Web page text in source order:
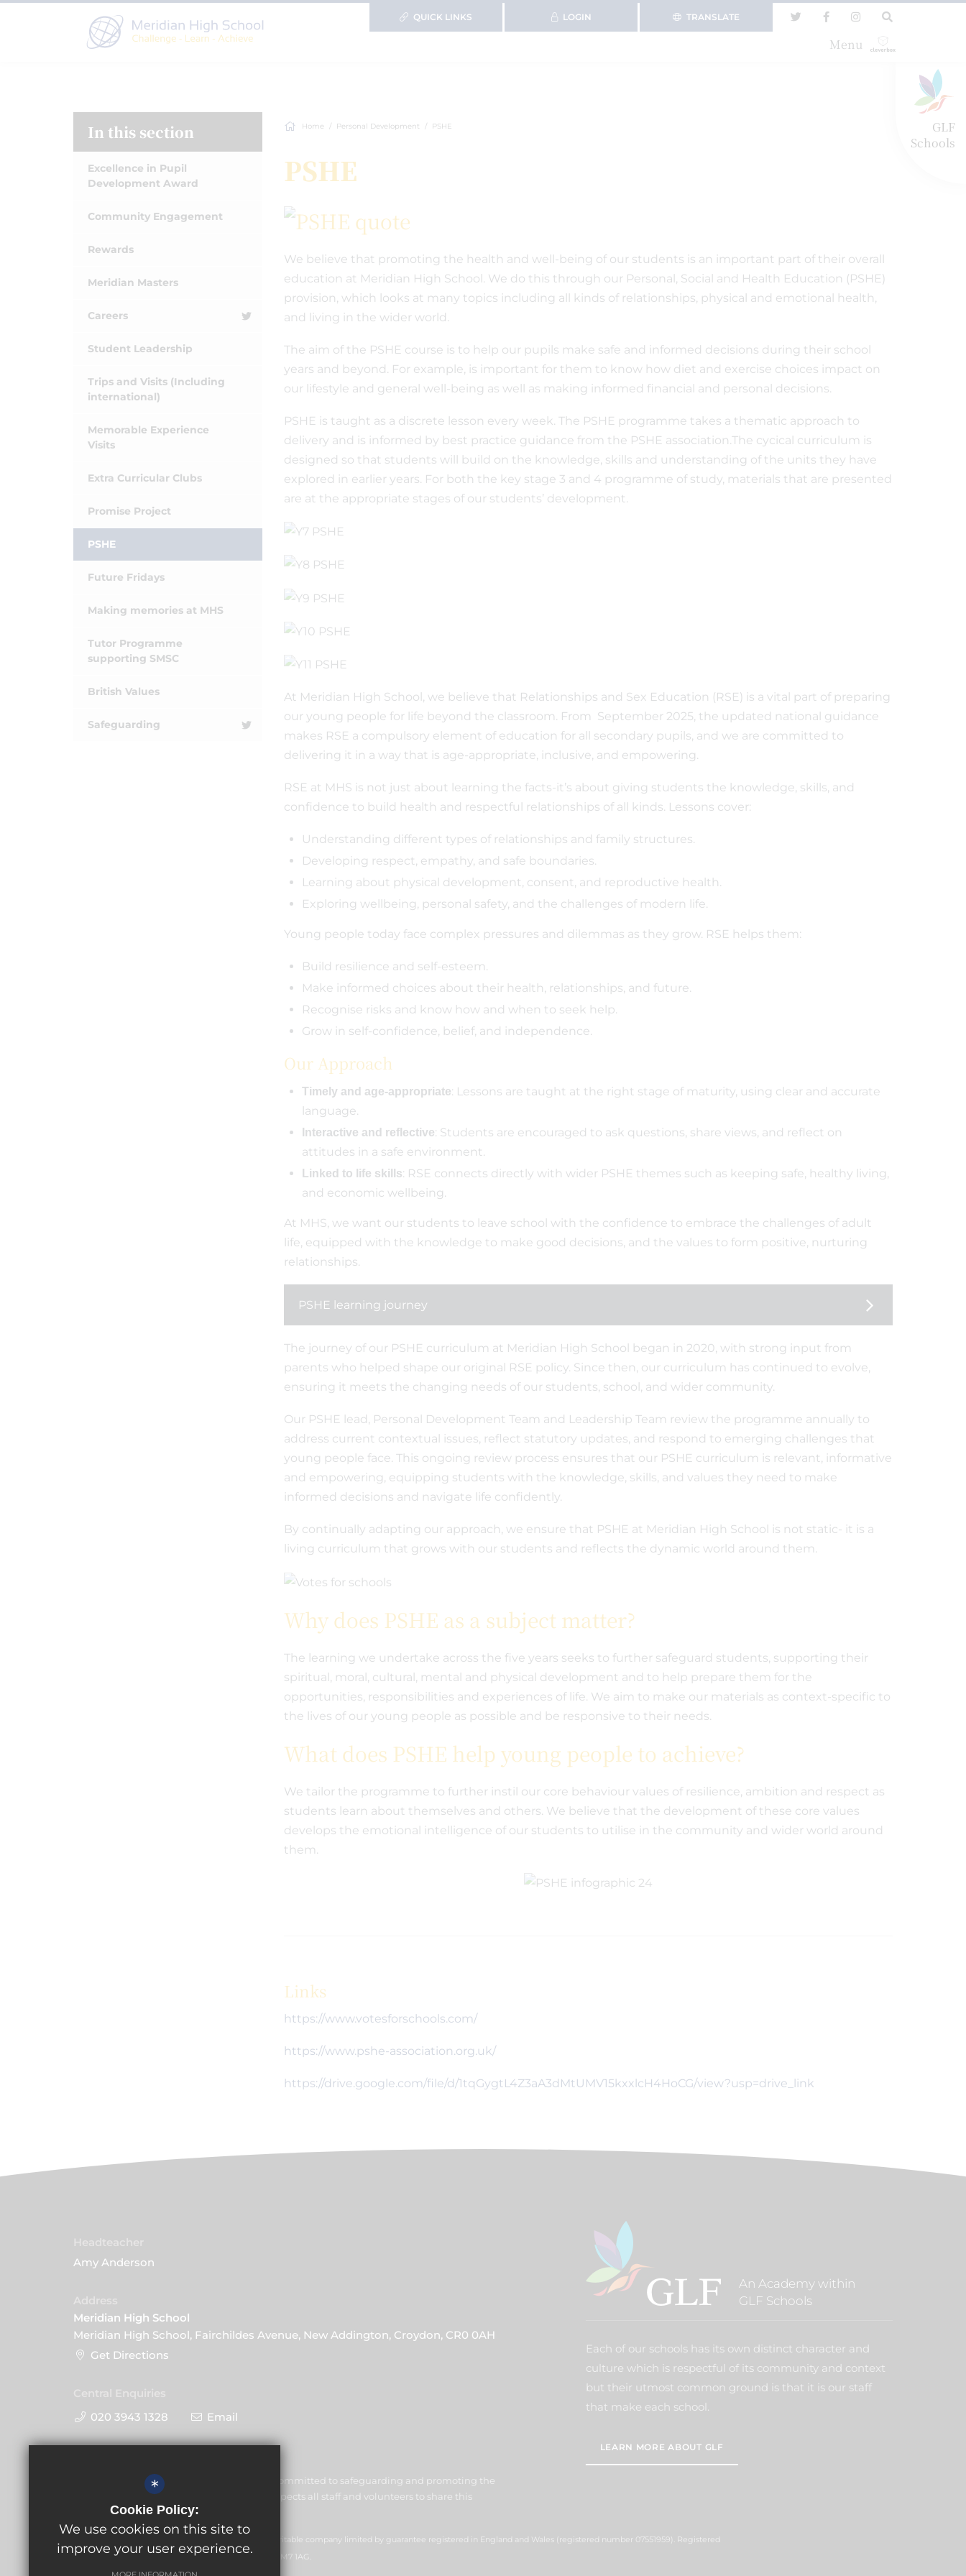
GLF
Schools
TRANSLATE
LOGIN
QUICK LINKS
Menu
Home Personal Development PSHE
PSHE
We believe that promoting the health and well-being of our students is an important part of their overall
education at Meridian High School. We do this through our Personal, Social and Health Education (PSHE)
provision, which looks at many topics including all kinds of relationships, physical and emotional health,
and living in the wider world.
The aim of the PSHE course is to help our pupils make safe and informed decisions during their school
years and beyond. For example, is important for them to know how diet and exercise choices impact on
our lifestyle and general well-being as well as making informed financial and personal decisions.
PSHE is taught as a discrete lesson every week. The PSHE programme takes a thematic approach to
delivery and is informed by best practice guidance from the PSHE association.The cycical curriculum is
designed so that students will build on the knowledge, skills and understanding of the units they have
explored in earlier years. For both the key stage 3 and 4 programme of study, materials that are presented
are at the appropriate stages of our students’ development.
At Meridian High School, we believe that Relationships and Sex Education (RSE) is a vital part of preparing
our young people for life beyond the classroom. From September 2025, the updated national guidance
makes RSE a compulsory element of education for all secondary pupils, and we are committed to
delivering it in a way that is age-appropriate, inclusive, and empowering.
RSE at MHS is not just about learning the facts-it’s about giving students the knowledge, skills, and
confidence to build health and respectful relationships of all kinds. Lessons cover:
Understanding different types of relationships and family structures.
Developing respect, empathy, and safe boundaries.
Learning about physical development, consent, and reproductive health.
Exploring wellbeing, personal safety, and the challenges of modern life.
Young people today face complex pressures and dilemmas as they grow. RSE helps them:
Build resilience and self-esteem.
Make informed choices about their health, relationships, and future.
Recognise risks and know how and when to seek help.
Grow in self-confidence, belief, and independence.
Our Approach
Timely and age-appropriate: Lessons are taught at the right stage of maturity, using clear and accurate
language.
Interactive and reflective: Students are encouraged to ask questions, share views, and reflect on
attitudes in a safe environment.
Linked to life skills: RSE connects directly with wider PSHE themes such as keeping safe, healthy living,
and economic wellbeing.
At MHS, we want our students to leave school with the confidence to embrace the challenges of adult
life, equipped with the knowledge to make good decisions, and the values to form positive, nurturing
relationships.
PSHE learning journey
The journey of our PSHE curriculum at Meridian High School began in 2020, with strong input from
parents who helped shape our original RSE policy. Since then, our curriculum has continued to evolve,
ensuring it meets the changing needs of our students, school, and wider community.
Our PSHE lead, Personal Development Team and Leadership Team review the programme annually to
address current contextual issues, reflect statutory updates, and respond to emerging challenges that
young people face. This ongoing review process ensures that our PSHE curriculum is relevant, informative
and empowering, equipping students with the knowledge, skills, and values they need to make
informed decisions and navigate life confidently.
By continually adapting our approach, we ensure that PSHE at Meridian High School is not static- it is a
living curriculum that grows with our students and reflects the dynamic world around them.
Why does PSHE as a subject matter?
The learning we undertake across the five years seeks to further safeguard students, supporting their
spiritual, moral, cultural, mental and physical development and to help prepare them for the
opportunities, responsibilities and experiences of life. We aim to make our materials as context-specific to
the lives of our young people as possible and be responsive to their needs.
What does PSHE help young people to achieve?
We tailor the programme to further instil our core behaviour values of resilience, ambition and respect as
students learn about themselves and others. We believe that the development of these core values
develops the emotional intelligence of our students to utilise in the community and wider world around
them.
Links
https://www.votesforschools.com/
https://www.pshe-association.org.uk/
https://drive.google.com/file/d/1tqGygtL4Z3aA3dMtUMV15kxxlcH4HoCG/view?usp=drive_link
In this section
Excellence in Pupil
Development Award
Community Engagement
Rewards
Meridian Masters
Careers
Student Leadership
Trips and Visits (Including
international)
Memorable Experience
Visits
Extra Curricular Clubs
Promise Project
PSHE
Future Fridays
Making memories at MHS
Tutor Programme
supporting SMSC
British Values
Safeguarding
Amy Anderson
Meridian High School
Meridian High School, Fairchildes Avenue, New Addington, Croydon, CR0 0AH
Get Directions
020 3943 1328
Email
An Academy within
GLF Schools
Each of our schools has its own distinct character and
culture which is respectful of its community and context
but their utmost common ground is that it is our staff
that make each school.
LEARN MORE ABOUT GLF
Meridian High School is committed to safeguarding and promoting the
welfare of children and expects all staff and volunteers to share this
commitment.
GLF Schools trading as Meridian High School is a charitable company limited by guarantee registered in England and Wales (registered number 07551959). Registered
office: GLF Schools, Picquets Way, Banstead, Surrey, SM7 1AG.
*
Cookie Policy:
We use cookies on this site to
improve your user experience.